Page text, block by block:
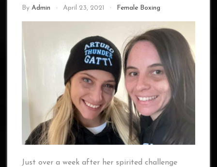
By Admin April 23, 2021 Female Boxing
Just over a week after her spirited challenge